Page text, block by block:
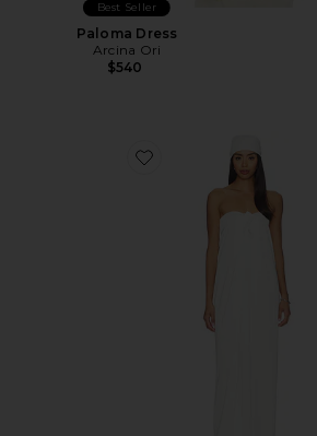
Best Seller
Paloma Dress
Arcina Ori
$540
Favorite Strapless Maxi Dress